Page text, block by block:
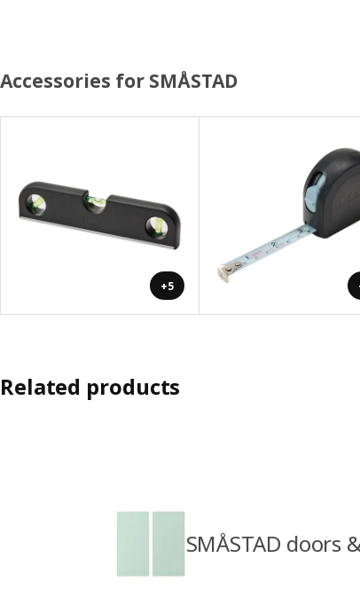
Accessories for SMÅSTAD
+5
Related products
SMÅSTAD doors